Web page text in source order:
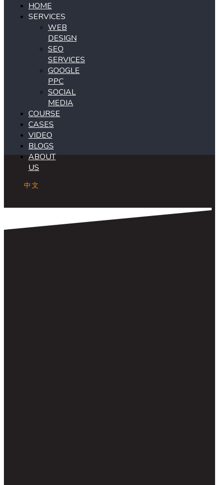
HOME
SERVICES
WEB
DESIGN
SEO
SERVICES
GOOGLE
PPC
SOCIAL
MEDIA
COURSE
CASES
VIDEO
BLOGS
ABOUT
US
中文